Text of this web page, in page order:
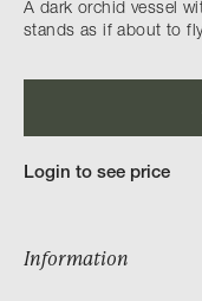
A dark orchid vessel
stands as if about to
Login to see price
Information